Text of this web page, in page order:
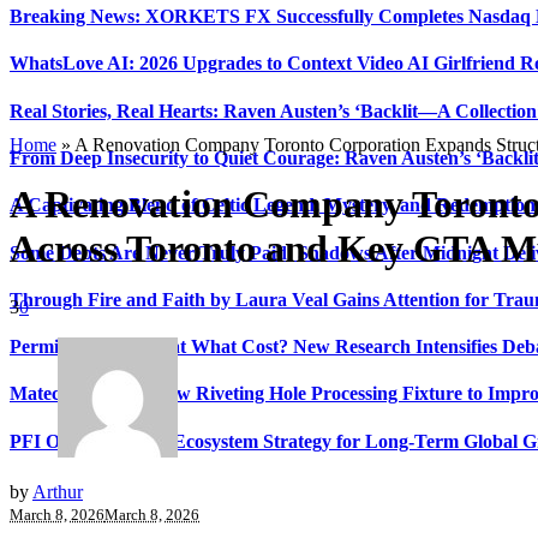
Breaking News: XORKETS FX Successfully Completes Nasdaq
WhatsLove AI: 2026 Upgrades to Context Video AI Girlfriend
Real Stories, Real Hearts: Raven Austen’s ‘Backlit—A
From Deep Insecurity to Quiet Courage: Raven Austen’s
A Captivating Blend of Celtic Legend, Mystery, and
Some Debts Are Never Truly Paid: Shadows After Midnight
Through Fire and Faith by Laura Veal Gains Attention for
Permissionless, But at What Cost? New Research Intensifies
Matech Develops New Riveting Hole Processing Fixture to
PFI Outlines Three-Ecosystem Strategy for Long-Term Global
Home » A Renovation Company Toronto Corporation Expands
A Renovation Company
Across Toronto and Key GTA
30
by Arthur
March 8, 2026March 8, 2026